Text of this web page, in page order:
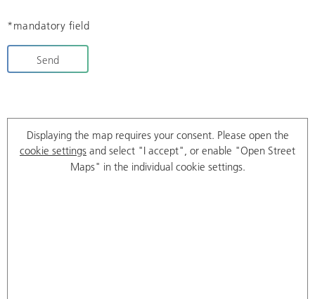
*mandatory field
Send
Displaying the map requires your consent. Please open the
cookie settings and select "I accept", or enable "Open Street
Maps" in the individual cookie settings.